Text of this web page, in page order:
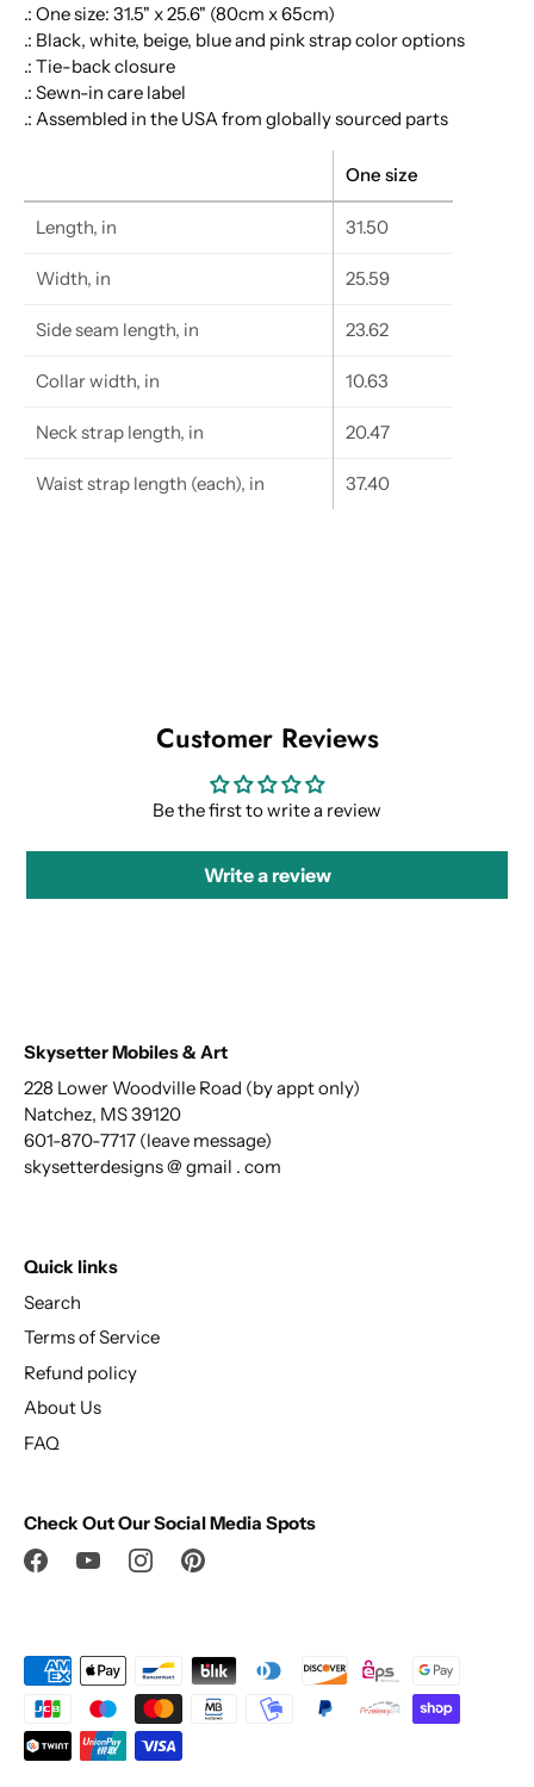
.: One size: 31.5" x 25.6" (80cm x 65cm)
.: Black, white, beige, blue and pink strap color options
.: Tie-back closure
.: Sewn-in care label
.: Assembled in the USA from globally sourced parts
One size
Length, in 31.50
Width, in 25.59
Side seam length, in 23.62
Collar width, in 10.63
Neck strap length, in 20.47
Waist strap length (each), in 37.40
Customer Reviews
Be the first to write a review
Write a review
Skysetter Mobiles & Art
228 Lower Woodville Road (by appt only)
Natchez, MS 39120
601-870-7717 (leave message)
skysetterdesigns @ gmail . com
Quick links
Search
Terms of Service
Refund policy
About Us
FAQ
Check Out Our Social Media Spots